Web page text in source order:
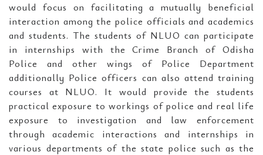
would focus on facilitating a mutually beneficial
interaction among the police officials and academics
and students. The students of NLUO can participate
in internships with the Crime Branch of Odisha
Police and other wings of Police Department
additionally Police officers can also attend training
courses at NLUO. It would provide the students
practical exposure to workings of police and real life
exposure to investigation and law enforcement
through academic interactions and internships in
various departments of the state police such as the